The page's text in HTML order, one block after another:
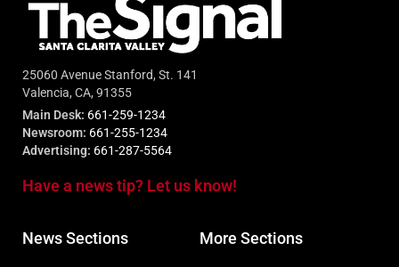
25060 Avenue Stanford, St. 141
Valencia, CA, 91355
Main Desk: 661-259-1234
Newsroom: 661-255-1234
Advertising: 661-287-5564
Have a news tip? Let us know!
News Sections More Sections